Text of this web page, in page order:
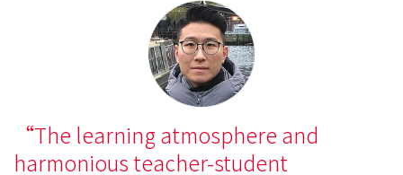
The learning atmosphere and
harmonious teacher-student